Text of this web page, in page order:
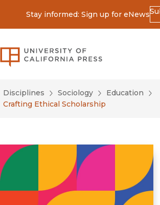
Stay informed: Sign up for eNews
University of
Disciplines Sociology
Education
Crafting Ethical Scholarship